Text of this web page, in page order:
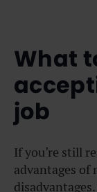
What
job
If you’re still
advantages of